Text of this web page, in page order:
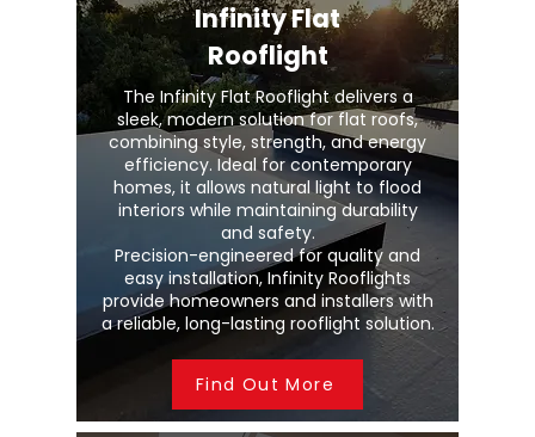
Infinity Flat
Rooflight
The Infinity Flat Rooflight delivers a
sleek, modern solution for flat roofs,
combining style, strength, and energy
efficiency. Ideal for contemporary
homes, it allows natural light to flood
interiors while maintaining durability
and safety.
Precision-engineered for quality and
easy installation, Infinity Rooflights
provide homeowners and installers with
a reliable, long-lasting rooflight solution.
Find Out More